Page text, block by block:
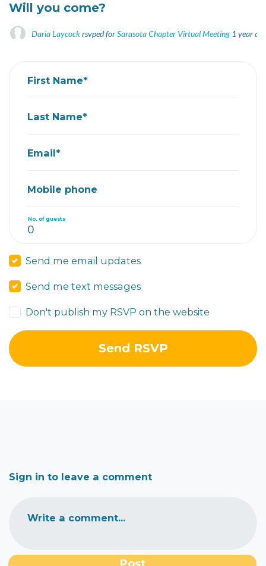
Will you come?
Daria Laycockrsvped forSarasota Chapter Virtual Meeting 1 year
First Name*
Last Name*
Email*
Mobile phone
No. of guests
Send me email updates
Send me text messages
Don't publish my RSVP on the website
Sign in to leave a comment
Write a comment...